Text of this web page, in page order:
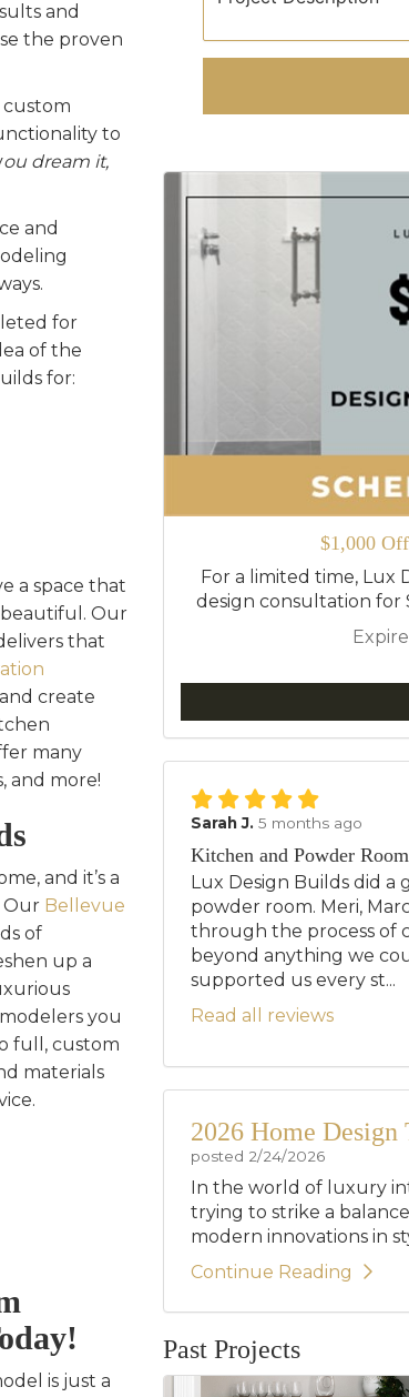
$1,000
For a limited time, Lux
design consultation for
Sarah J. 5 months ago
Kitchen and Powder
Lux Design Builds did
powder room. Meri,
through the process of
beyond anything we
supported us every st...
Read all reviews
2026 Home Design
posted 2/24/2026
In the world of luxury
trying to strike a
modern innovations in
Continue Reading
Past Projects
and
the proven
to
ou dream it,
and
for
of the
for:
a space that
beautiful. Our
that
create
many
and more!
and it’s a
Our Bellevue
of
up a
you
full, custom
materials
is just a